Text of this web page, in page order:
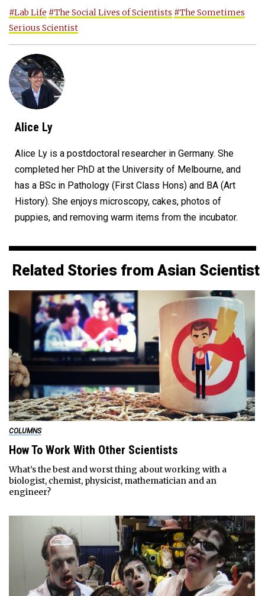
#Lab Life #The Social Lives of Scientists #The Sometimes
Serious Scientist
Alice Ly
Alice Ly is a postdoctoral researcher in Germany. She
completed her PhD at the University of Melbourne, and
has a BSc in Pathology (First Class Hons) and BA (Art
History). She enjoys microscopy, cakes, photos of
puppies, and removing warm items from the incubator.
Related Stories from Asian Scientist
COLUMNS
How To Work With Other Scientists
What’s the best and worst thing about working with a
biologist, chemist, physicist, mathematician and an
engineer?